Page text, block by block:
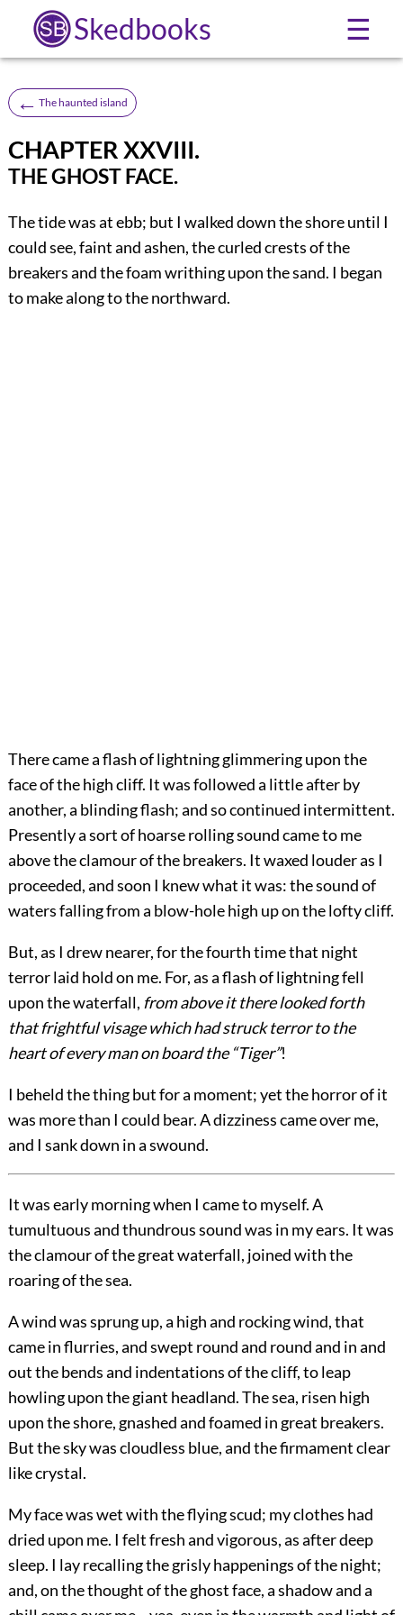
Skedbooks ☰
← The haunted island
CHAPTER XXVIII.
THE GHOST FACE.
Thetide was at ebb; but I walked down the shore until I
could see, faint and ashen, the curled crests of the
breakers and the foam writhing upon the sand. I began
to make along to the northward.
There came a flash of lightning glimmering upon the
face of the high cliff. It was followed a little after by
another, a blinding flash; and so continued intermittent.
Presently a sort of hoarse rolling sound came to me
above the clamour of the breakers. It waxed louder as I
proceeded, and soon I knew what it was: the sound of
waters falling from a blow-hole high up on the lofty cliff.
But, as I drew nearer, for the fourth time that night
terror laid hold on me. For, as a flash of lightning fell
upon the waterfall, from above it there looked forth
that frightful visage which had struck terror to the
heart of every man on board the “Tiger”!
I beheld the thing but for a moment; yet the horror of it
was more than I could bear. A dizziness came over me,
and I sank down in a swound.
It was early morning when I came to myself. A
tumultuous and thundrous sound was in my ears. It was
the clamour of the great waterfall, joined with the
roaring of the sea.
A wind was sprung up, a high and rocking wind, that
came in flurries, and swept round and round and in and
out the bends and indentations of the cliff, to leap
howling upon the giant headland. The sea, risen high
upon the shore, gnashed and foamed in great breakers.
But the sky was cloudless blue, and the firmament clear
like crystal.
My face was wet with the flying scud; my clothes had
dried upon me. I felt fresh and vigorous, as after deep
sleep. I lay recalling the grisly happenings of the night;
and, on the thought of the ghost face, a shadow and a